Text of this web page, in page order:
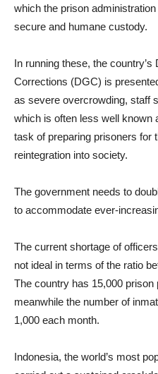
which the prison
secure and humane custody.
In running these, the
Corrections (DGC) is
as severe overcrowding, staff
which is often less well known
task of preparing prisoners for
reintegration into society.
The government needs to
to accommodate ever-
The current shortage of
not ideal in terms of the ratio
The country has 15,000 prison
meanwhile the number of
1,000 each month.
Indonesia, the world’s most